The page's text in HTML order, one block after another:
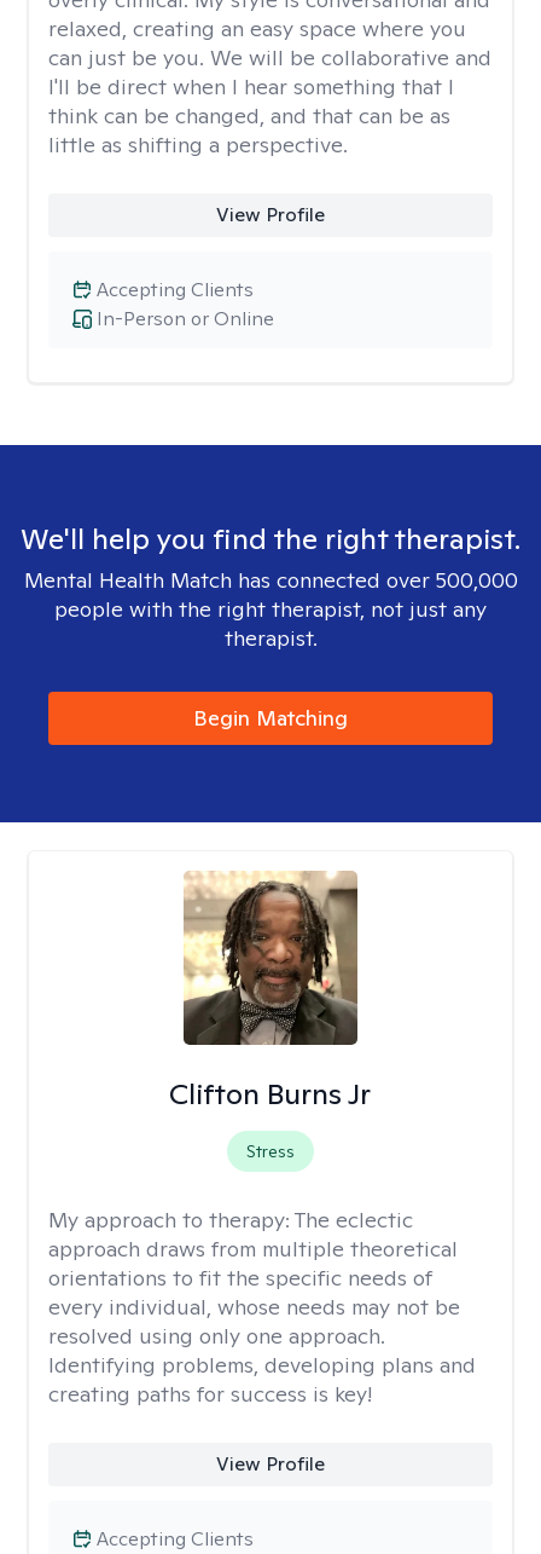
relaxed, creating an easy space where you
can just be you. We will be collaborative and
I'll be direct when I hear something that I
think can be changed, and that can be as
little as shifting a perspective.
View Profile
In-Person or Online
Accepting Clients
We'll help you find the right therapist.
Mental Health Match has connected over 500,000
people with the right therapist, not just any
therapist.
Begin Matching
Clifton Burns Jr
Stress
My approach to therapy: The eclectic
approach draws from multiple theoretical
orientations to fit the specific needs of
every individual, whose needs may not be
resolved using only one approach.
Identifying problems, developing plans and
creating paths for success is key!
View Profile
Accepting Clients